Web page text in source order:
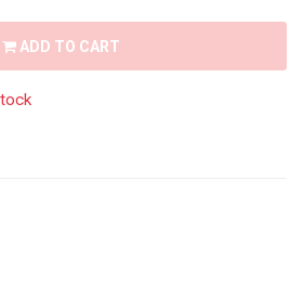
ADD TO CART